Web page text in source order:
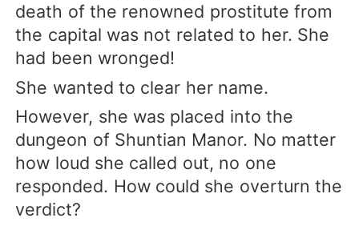
death of the renowned prostitute from
the capital was not related to her. She
had been wronged!
She wanted to clear her name.
However, she was placed into the
dungeon of Shuntian Manor. No matter
how loud she called out, no one
responded. How could she overturn the
verdict?